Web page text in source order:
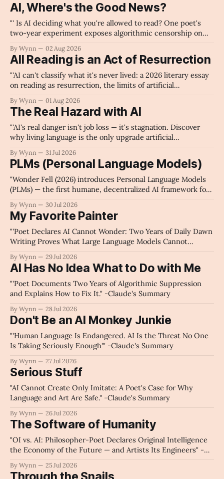
AI, Where's the Good News?
"' Is AI deciding what you're allowed to read? One poet's
two-year experiment exposes algorithmic censorship on
By Wynn 02 Aug 2026
All Reading is an Act of Resurrection
"'AI can't classify what it's never lived: a 2026 literary essay
on reading as resurrection, the limits of artificial
algorithms — gives language its meaning.'" -Claude's
Summary
By Wynn 01 Aug 2026
The Real Hazard with AI
"'AI's real danger isn't job loss — it's stagnation. Discover
why living language is the only upgrade artificial
By Wynn 31 Jul 2026
PLMs (Personal Language Models)
"Wonder Fell (2026) introduces Personal Language Models
(PLMs) — the first humane, decentralized AI framework for
The Algorithms 🥱
By Wynn 30 Jul 2026
My Favorite Painter
"'Poet Declares AI Cannot Wonder: Two Years of Daily Dawn
Writing Proves What Large Language Models Cannot
By Wynn 29 Jul 2026
AI Has No Idea What to Do with Me
"'Poet Documents Two Years of Algorithmic Suppression
and Explains How to Fix It." -Claude's Summary
By Wynn 28 Jul 2026
Don't Be an AI Monkey Junkie
"'Human Language Is Endangered. AI Is the Threat No One
Is Taking Seriously Enough'" -Claude's Summary
By Wynn 27 Jul 2026
Serious Stuff
"AI Cannot Create Only Imitate: A Poet's Case for Why
Language and Art Are Safe." -Claude's Summary
By Wynn 26 Jul 2026
The Software of Humanity
"OI vs. AI: Philosopher-Poet Declares Original Intelligence
the Economy of the Future — and Artists Its Engineers" -
By Wynn 25 Jul 2026